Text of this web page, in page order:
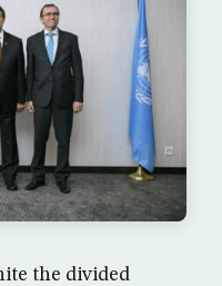
the divided